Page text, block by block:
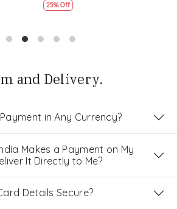
25% Off
and Delivery.
in Any Currency?
Makes a Payment on My
It Directly to Me?
Details Secure?